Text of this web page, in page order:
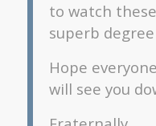
to watch
superb
Hope
will see you